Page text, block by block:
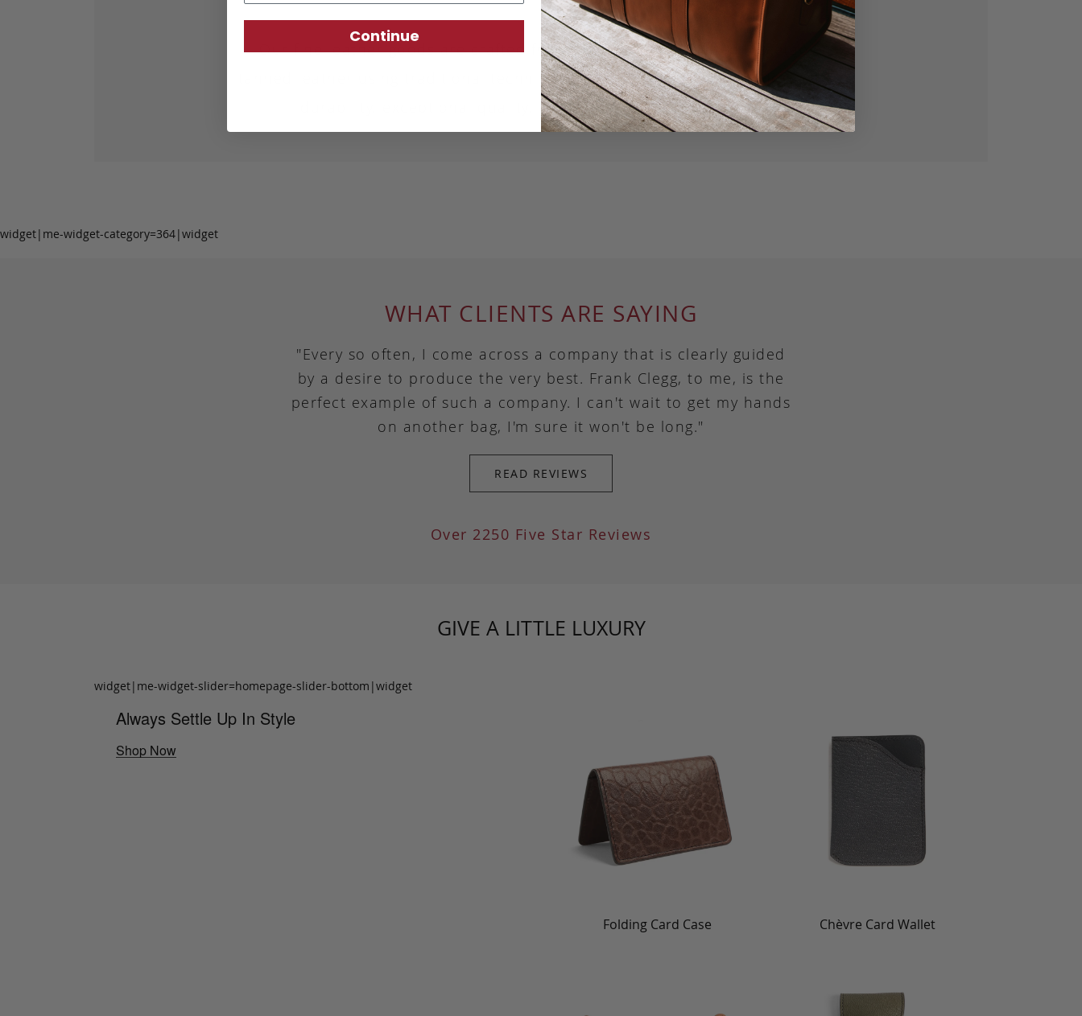
Our fine leather goods are crafted from sustainably produced, vegetable
tanned leather using traditional techniques. Each piece is designed for lasting
durability, exceptional quality, and responsible craftsmanship.
widget|me-widget-category=364|widget
WHAT CLIENTS ARE SAYING
"Every so often, I come across a company that is clearly guided
by a desire to produce the very best. Frank Clegg, to me, is the
perfect example of such a company. I can't wait to get my hands
on another bag, I'm sure it won't be long."
READ REVIEWS
Over 2250 Five Star Reviews
GIVE A LITTLE LUXURY
widget|me-widget-slider=homepage-slider-bottom|widget
Always Settle Up In Style
Shop Now
Folding Card Case Chèvre Card Wallet
Continue